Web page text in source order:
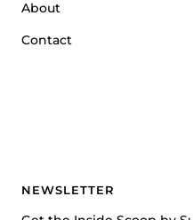
About
Contact
NEWSLETTER